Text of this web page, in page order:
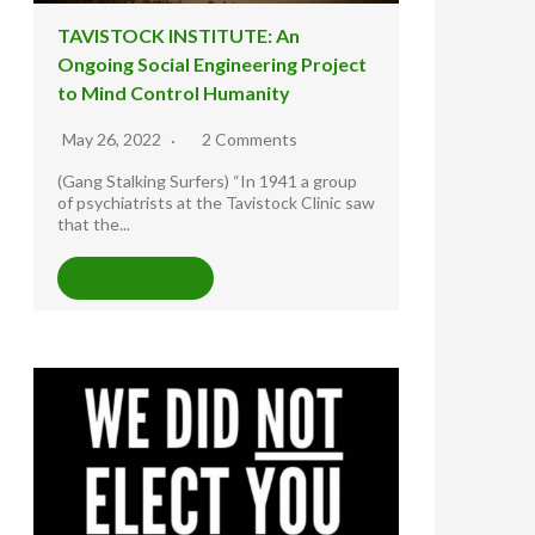
TAVISTOCK INSTITUTE: An
Ongoing Social Engineering Project
to Mind Control Humanity
May 26, 2022 2 Comments
(Gang Stalking Surfers) “In 1941 a group
of psychiatrists at the Tavistock Clinic saw
that the...